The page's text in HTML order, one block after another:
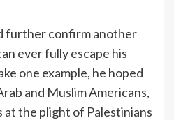
further confirm another
ever fully escape his
one example, he hoped
and Muslim Americans,
at the plight of Palestinians